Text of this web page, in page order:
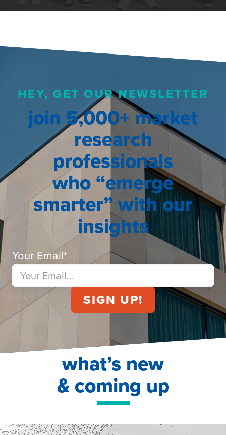
HEY, GET OUR NEWSLETTER
join 5,000+ market
research
professionals
who “emerge
smarter” with our
insights
Your Email*
what’s new
& coming up